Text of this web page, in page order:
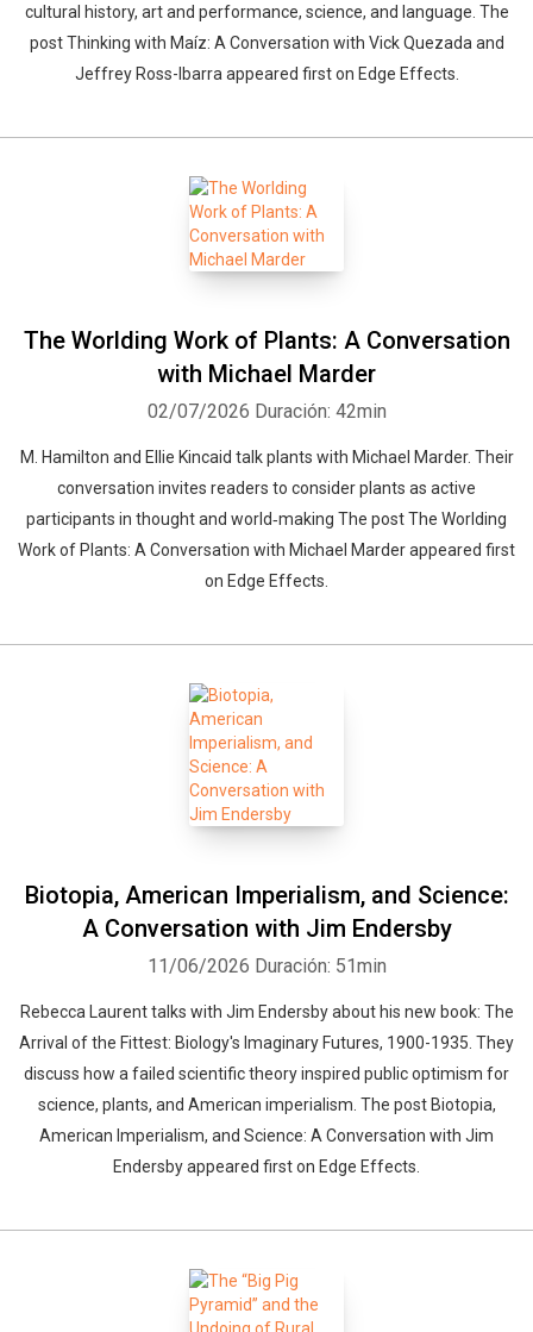
cultural history, art and performance, science, and language. The
post Thinking with Maíz: A Conversation with Vick Quezada and
Jeffrey Ross-Ibarra appeared first on Edge Effects.
The Worlding Work of Plants: A Conversation
with Michael Marder
02/07/2026 Duración: 42min
M. Hamilton and Ellie Kincaid talk plants with Michael Marder. Their
conversation invites readers to consider plants as active
participants in thought and world‑making The post The Worlding
Work of Plants: A Conversation with Michael Marder appeared first
on Edge Effects.
Biotopia, American Imperialism, and Science:
A Conversation with Jim Endersby
11/06/2026 Duración: 51min
Rebecca Laurent talks with Jim Endersby about his new book: The
Arrival of the Fittest: Biology's Imaginary Futures, 1900-1935. They
discuss how a failed scientific theory inspired public optimism for
science, plants, and American imperialism. The post Biotopia,
American Imperialism, and Science: A Conversation with Jim
Endersby appeared first on Edge Effects.